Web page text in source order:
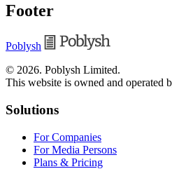
Footer
Poblysh
© 2026. Poblysh Limited.
This website is owned and operated
Solutions
For Companies
For Media Persons
Plans & Pricing